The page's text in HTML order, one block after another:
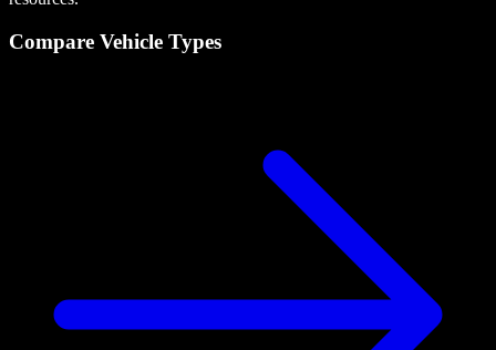
Compare Vehicle Types